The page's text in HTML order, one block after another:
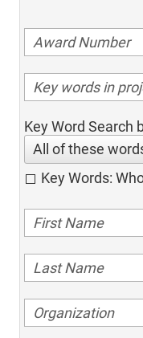
Key Word Search
All of these
Key Words: